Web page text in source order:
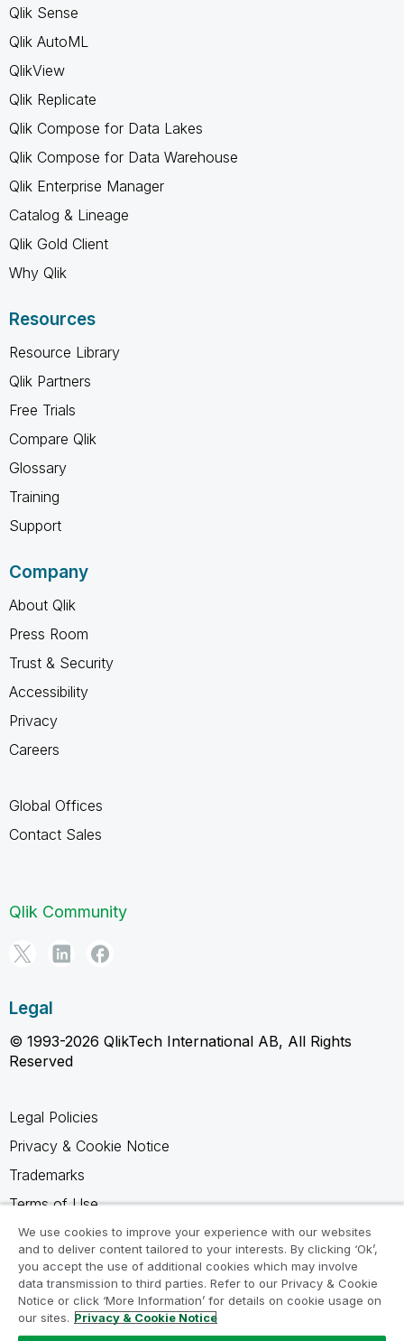
Qlik Sense
Qlik AutoML
QlikView
Qlik Replicate
Qlik Compose for Data Lakes
Qlik Compose for Data Warehouse
Qlik Enterprise Manager
Catalog & Lineage
Qlik Gold Client
Why Qlik
Resources
Resource Library
Qlik Partners
Free Trials
Compare Qlik
Glossary
Training
Support
Company
About Qlik
Press Room
Trust & Security
Accessibility
Privacy
Careers
Global Offices
Contact Sales
Qlik Community
Legal
© 1993-2026 QlikTech International AB, All Rights
Reserved
Legal Policies
Privacy & Cookie Notice
Trademarks
Terms of Use
Legal Agreements
Product Terms
Do not share my info
We use cookies to improve your experience with our websites
and to deliver content tailored to your interests. By clicking ‘Ok’,
you accept the use of additional cookies which may involve
data transmission to third parties. Refer to our Privacy & Cookie
Notice or click ‘More Information’ for details on cookie usage on
our sites. Privacy & Cookie Notice